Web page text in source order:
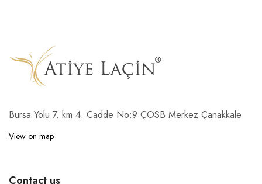
Bursa Yolu 7. km 4. Cadde No:9 ÇOSB Merkez Çanakkale
View on map
Contact us